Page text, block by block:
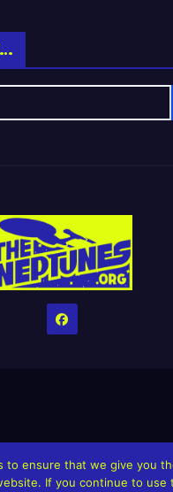
Website stay alive!The
The Neptunes
to ensure that we give you
If you continue to use